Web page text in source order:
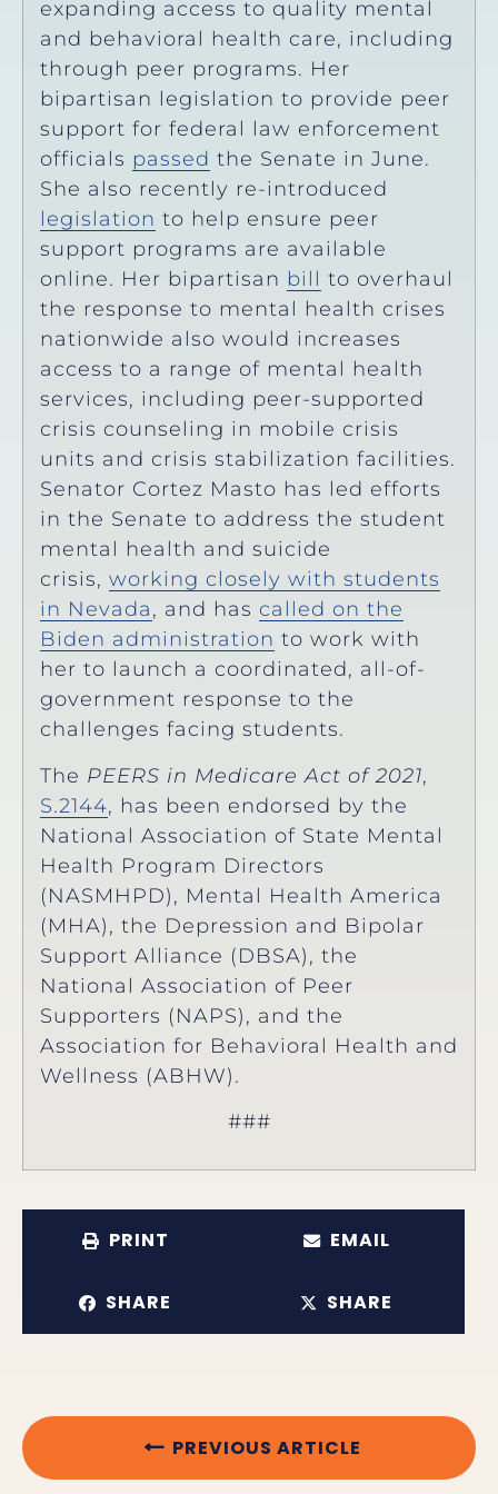
expanding access to quality mental
and behavioral health care, including
through peer programs. Her
bipartisan legislation to provide peer
support for federal law enforcement
officials passed the Senate in June.
She also recently re-introduced
legislation to help ensure peer
support programs are available
online. Her bipartisan bill to overhaul
the response to mental health crises
nationwide also would increases
access to a range of mental health
services, including peer-supported
crisis counseling in mobile crisis
units and crisis stabilization facilities.
Senator Cortez Masto has led efforts
in the Senate to address the student
mental health and suicide
crisis, working closely with students
in Nevada, and has called on the
Biden administration to work with
her to launch a coordinated, all-of-
government response to the
challenges facing students.
The PEERS in Medicare Act of 2021,
S.2144, has been endorsed by the
National Association of State Mental
Health Program Directors
(NASMHPD), Mental Health America
(MHA), the Depression and Bipolar
Support Alliance (DBSA), the
National Association of Peer
Supporters (NAPS), and the
Association for Behavioral Health and
Wellness (ABHW).
###
PRINT EMAIL
SHARE SHARE
PREVIOUS ARTICLE